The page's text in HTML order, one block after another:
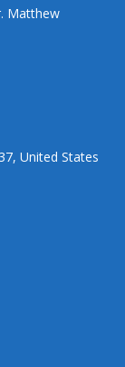
Matthew
United States